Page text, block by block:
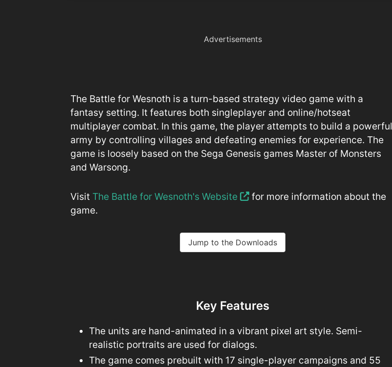
Advertisements
The Battle for Wesnoth is a turn-based strategy video game with a
fantasy setting. It features both singleplayer and online/hotseat
multiplayer combat. In this game, the player attempts to build a powerful
army by controlling villages and defeating enemies for experience. The
game is loosely based on the Sega Genesis games Master of Monsters
and Warsong.
Visit The Battle for Wesnoth's Website
for more information about the
game.
Jump to the Downloads
Key Features
The units are hand-animated in a vibrant pixel art style. Semi-
realistic portraits are used for dialogs.
The game comes prebuilt with 17 single-player campaigns and 55